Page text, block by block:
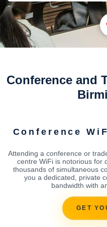
Conference and
Conference
Attending a conference or
centre WiFi is notorious for
thousands of simultaneous
you a dedicated, private
bandwidth with
GET